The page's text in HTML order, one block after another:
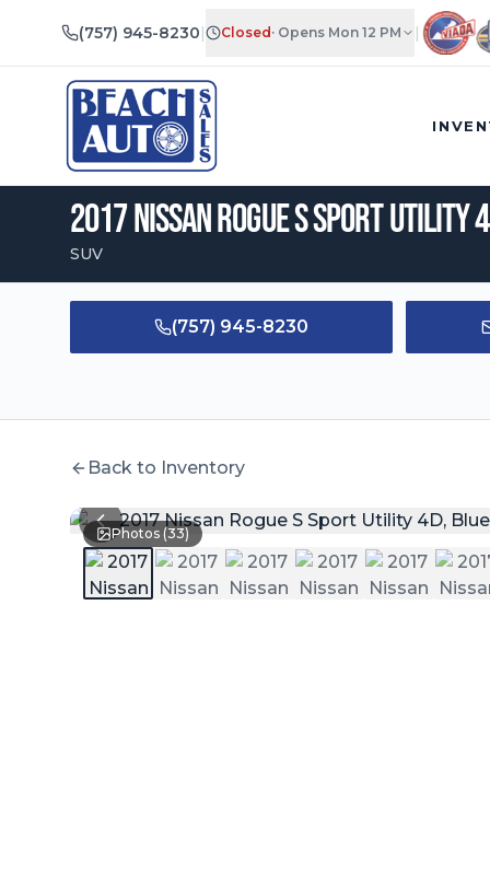
(757) 945-8230| Closed · Opens Mon 12 PM |
mi
2017NissanRogueS Sport Utility
SUV
(757) 945-8230
Back to Inventory
Photos (33)